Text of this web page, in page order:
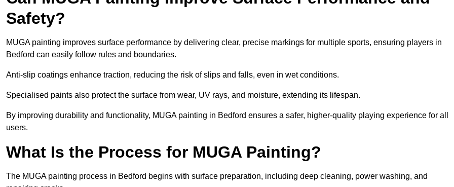
Safety?
MUGA painting improves surface performance by delivering clear, precise markings for multiple sports, ensuring players in
Bedford can easily follow rules and boundaries.
Anti-slip coatings enhance traction, reducing the risk of slips and falls, even in wet conditions.
Specialised paints also protect the surface from wear, UV rays, and moisture, extending its lifespan.
By improving durability and functionality, MUGA painting in Bedford ensures a safer, higher-quality playing experience for all
users.
What Is the Process for MUGA Painting?
The MUGA painting process in Bedford begins with surface preparation, including deep cleaning, power washing, and